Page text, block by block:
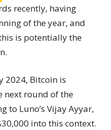
recently, having
of the year, and
is potentially the
2024, Bitcoin is
next round of the
to Luno’s Vijay Ayyar,
into this context.